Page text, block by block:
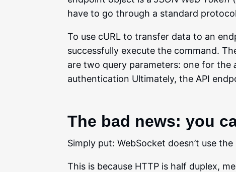
have to go through a standard
To use cURL to transfer data to an
successfully execute the command.
are two query parameters: one for the
authentication Ultimately, the API
The bad news: you
Simply put: WebSocket doesn’t use
This is because HTTP is half duplex,